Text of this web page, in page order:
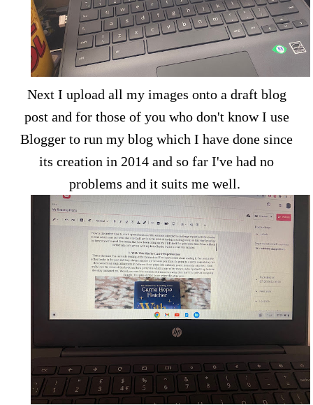
Next I upload all my images onto a draft blog
post and for those of you who don't know I use
Blogger to run my blog which I have done since
its creation in 2014 and so far I've had no
problems and it suits me well.